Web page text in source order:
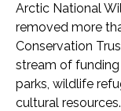
Arctic National
removed more
Conservation
stream of
parks, wildlife
cultural resources.